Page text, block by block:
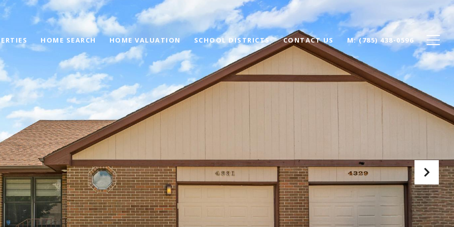
HOME SEARCH HOME VALUATION SCHOOL DISTRICTS CONTACT US (785) 438-0596